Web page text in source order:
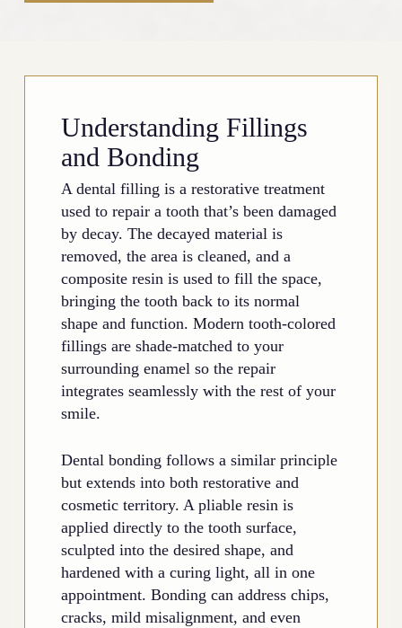
Understanding Fillings
and Bonding
A dental filling is a restorative treatment
used to repair a tooth that’s been damaged
by decay. The decayed material is
removed, the area is cleaned, and a
composite resin is used to fill the space,
bringing the tooth back to its normal
shape and function. Modern tooth-colored
fillings are shade-matched to your
surrounding enamel so the repair
integrates seamlessly with the rest of your
smile.
Dental bonding follows a similar principle
but extends into both restorative and
cosmetic territory. A pliable resin is
applied directly to the tooth surface,
sculpted into the desired shape, and
hardened with a curing light, all in one
appointment. Bonding can address chips,
cracks, mild misalignment, and even